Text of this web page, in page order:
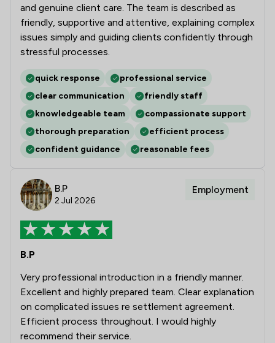
and genuine client care. The team is described as
friendly, supportive and attentive, explaining complex
issues simply and guiding clients confidently through
stressful processes.
quick response
professional service
clear communication
friendly staff
knowledgeable team
compassionate support
thorough preparation
efficient process
confident guidance
reasonable fees
B.P
2 Jul 2026
Employment
B.P
Very professional introduction in a friendly manner.
Excellent and highly prepared team. Clear explanation
on complicated issues re settlement agreement.
Efficient process throughout. I would highly
recommend their service.